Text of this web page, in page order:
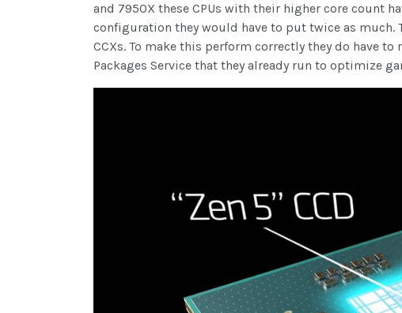
and 7950X these CPUs with their higher core count
configuration they would have to put twice as much.
CCXs. To make this perform correctly they do have
Packages Service that they already run to optimize